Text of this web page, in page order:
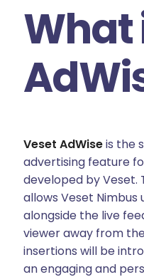
What
Veset AdWiseis the
advertising feature
developed by
allows Veset
alongside the live
viewer away from
insertions will be
an engaging and